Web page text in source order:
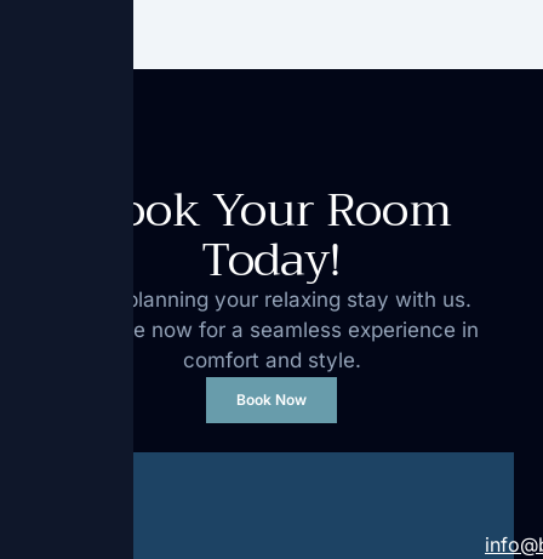
Book Your Room
Today!
Start planning your relaxing stay with us.
Reserve now for a seamless experience in
comfort and style.
Book Now